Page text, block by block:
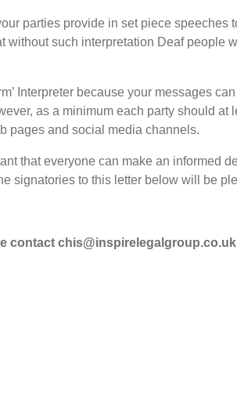
parties provide in set piece
without such interpretation Deaf people
Interpreter because your messages
as a minimum each party should at
pages and social media channels.
that everyone can make an informed
signatories to this letter below will be
contact chis@inspirelegalgroup.co.uk